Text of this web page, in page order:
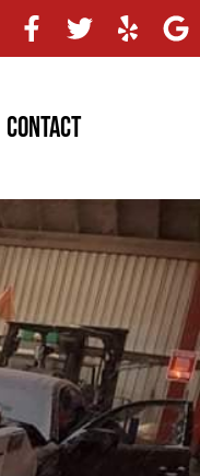
Contact